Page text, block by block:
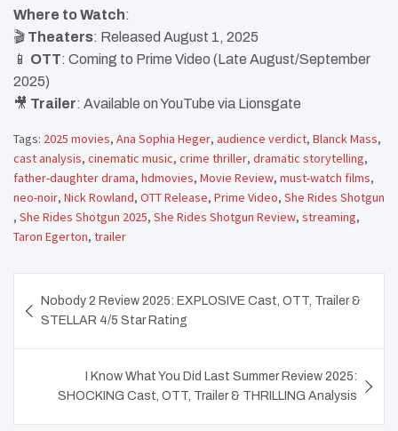
Where to Watch:
🎬 Theaters: Released August 1, 2025
📱 OTT: Coming to Prime Video (Late August/September
2025)
🎥 Trailer: Available on YouTube via Lionsgate
Tags: 2025 movies, Ana Sophia Heger, audience verdict, Blanck Mass,
cast analysis, cinematic music, crime thriller, dramatic storytelling,
father-daughter drama, hdmovies, Movie Review, must-watch films,
neo-noir, Nick Rowland, OTT Release, Prime Video, She Rides Shotgun
, She Rides Shotgun 2025, She Rides Shotgun Review, streaming,
Taron Egerton, trailer
navigation
Nobody 2 Review 2025: EXPLOSIVE Cast, OTT, Trailer &
STELLAR 4/5 Star Rating
I Know What You Did Last Summer Review 2025:
SHOCKING Cast, OTT, Trailer & THRILLING Analysis